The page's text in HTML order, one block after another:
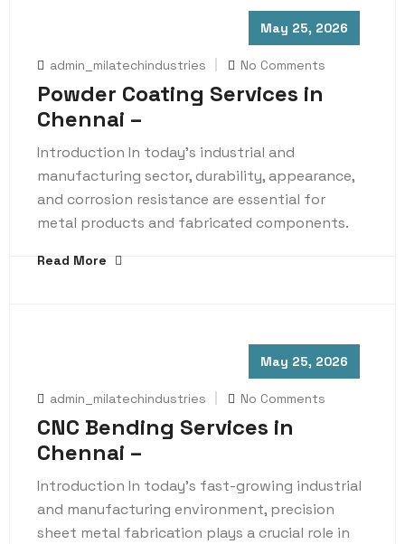
May 25, 2026
admin_milatechindustries No Comments
Powder Coating Services in
Chennai –
Introduction In today’s industrial and
manufacturing sector, durability, appearance,
and corrosion resistance are essential for
metal products and fabricated components.
Read More
May 25, 2026
admin_milatechindustries No Comments
CNC Bending Services in
Chennai –
Introduction In today’s fast-growing industrial
and manufacturing environment, precision
sheet metal fabrication plays a crucial role in